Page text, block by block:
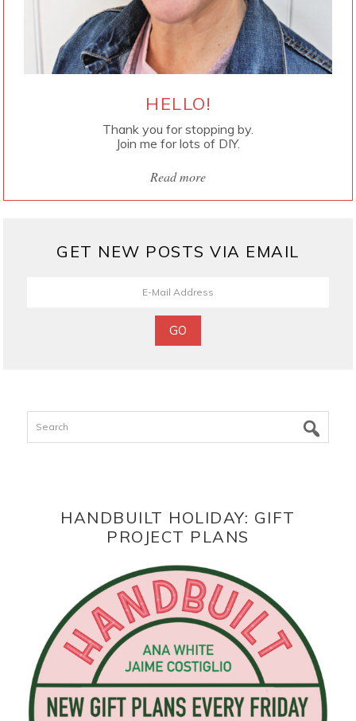
HELLO!
Thank you for stopping by.
Join me for lots of DIY.
Read more
GET NEW POSTS VIA EMAIL
Search
HANDBUILT HOLIDAY: GIFT
PROJECT PLANS